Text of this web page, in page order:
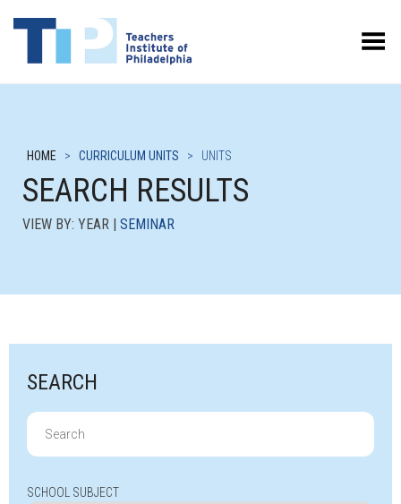
Toggle Menu
HOME > CURRICULUM UNITS > UNITS
SEARCH RESULTS
VIEW BY: YEAR | SEMINAR
SEARCH
Search
for:
SCHOOL SUBJECT